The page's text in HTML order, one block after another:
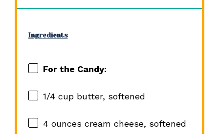
Ingredients
For the Candy:
1/4 cupbutter, softened
4 ounces cream cheese, softened